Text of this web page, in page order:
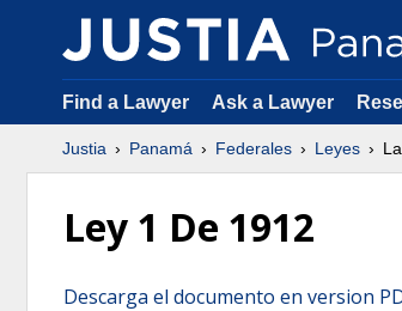
Find a Lawyer Ask a Lawyer
Justia Panamá Federales Leyes
Ley 1 De 1912
Descarga el documento en version